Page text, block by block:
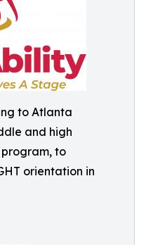
to Atlanta
and high
program, to
orientation in